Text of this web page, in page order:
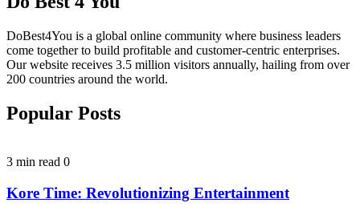
DoBest4You is a global online community where business leaders
come together to build profitable and customer-centric enterprises.
Our website receives 3.5 million visitors annually, hailing from over
200 countries around the world.
Popular Posts
3 min read 0
Kore Time: Revolutionizing Entertainment